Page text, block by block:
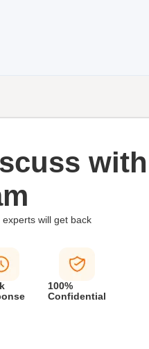
with
will get back
100%
Confidential